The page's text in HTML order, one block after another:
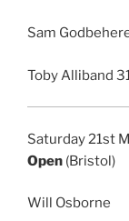
Sam
Toby Alliband
Saturday 21st
Open (Bristol)
Will